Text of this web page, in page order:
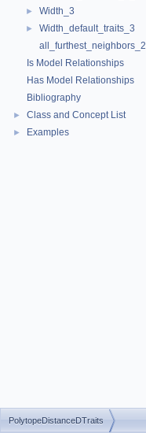
► Width_3
►
Width_default_traits_3
all_furthest_neighbors_2
Is Model Relationships
Has Model Relationships
Bibliography
► Class and Concept List
► Examples
PolytopeDistanceDTraits